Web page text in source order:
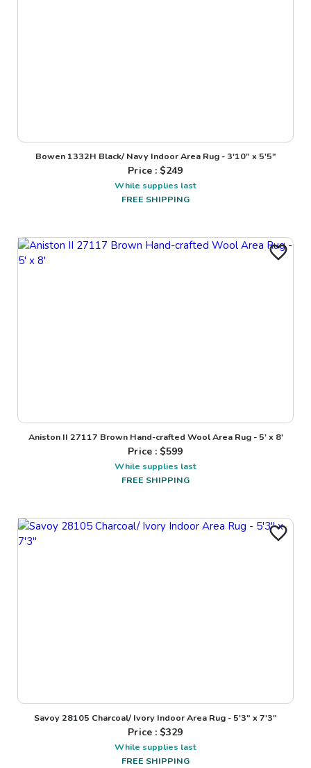
Bowen 1332H Black/ Navy Indoor Area Rug - 3'10" x 5'5"
Price : $249
While supplies last
FREE SHIPPING
Aniston II 27117 Brown Hand-crafted Wool Area Rug - 5' x 8'
Price : $599
While supplies last
FREE SHIPPING
Savoy 28105 Charcoal/ Ivory Indoor Area Rug - 5'3" x 7'3"
Price : $329
While supplies last
FREE SHIPPING